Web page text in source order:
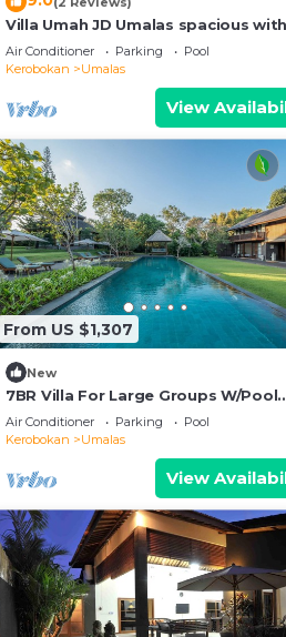
Villa Umah JD Umalas spacious with
private pool
Air Conditioner Parking
Pool
Kerobokan
Umalas
View
From US $1,307
New
7BR Villa For Large Groups W/Pool
Table, Canggu! 9Min Drive To
Square!
Air Conditioner Parking
Pool
Kerobokan
Umalas
View